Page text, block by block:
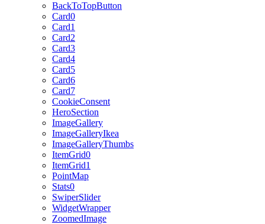
BackToTopButton
Card0
Card1
Card2
Card3
Card4
Card5
Card6
Card7
CookieConsent
HeroSection
ImageGallery
ImageGalleryIkea
ImageGalleryThumbs
ItemGrid0
ItemGrid1
PointMap
Stats0
SwiperSlider
WidgetWrapper
ZoomedImage